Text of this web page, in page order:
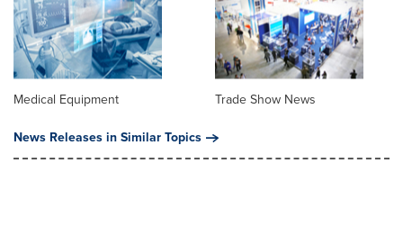
Medical Equipment
Trade Show News
News Releases in Similar Topics